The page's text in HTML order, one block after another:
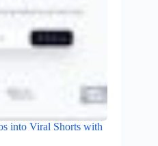
into Viral Shorts with